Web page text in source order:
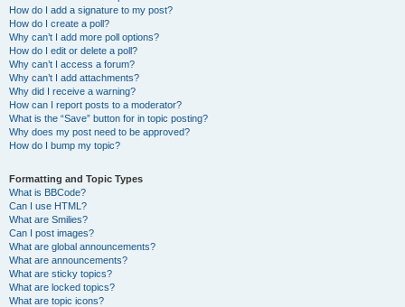
How do I add a signature to my post?
How do I create a poll?
Why can’t I add more poll options?
How do I edit or delete a poll?
Why can’t I access a forum?
Why can’t I add attachments?
Why did I receive a warning?
How can I report posts to a moderator?
What is the “Save” button for in topic posting?
Why does my post need to be approved?
How do I bump my topic?
Formatting and Topic Types
What is BBCode?
Can I use HTML?
What are Smilies?
Can I post images?
What are global announcements?
What are announcements?
What are sticky topics?
What are locked topics?
What are topic icons?